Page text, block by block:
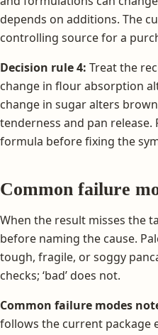
depends on additions. The
controlling source for a
Decision rule 4: Treat the
change in flour absorption
change in sugar alters
tenderness and pan
formula before fixing the
Common failure
When the result misses the
before naming the cause.
tough, fragile, or soggy
checks; ‘bad’ does not.
Common failure modes
follows the current package